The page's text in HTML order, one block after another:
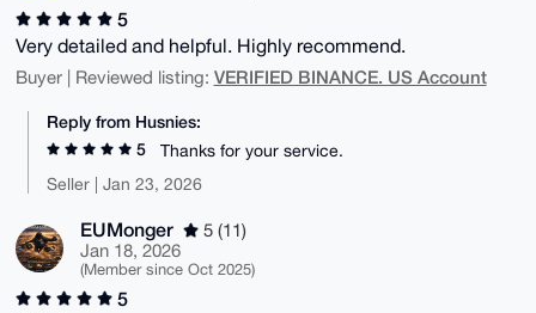
5
Very detailed and helpful. Highly recommend.
Buyer | Reviewed listing: VERIFIED BINANCE. US Account
Reply from Husnies:
5
Thanks for your service.
Seller | Jan 23, 2026
EUMonger
5 (11)
Jan 18, 2026
(Member since Oct 2025)
5